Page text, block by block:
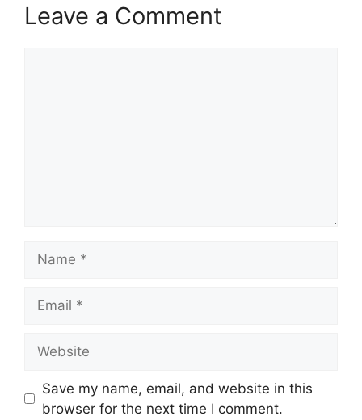
Leave a Comment
Save my name, email, and website in this
browser for the next time I comment.